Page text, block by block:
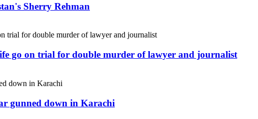
Sherry Rehman
go on trial for double murder of lawyer and journalist
gunned down in Karachi